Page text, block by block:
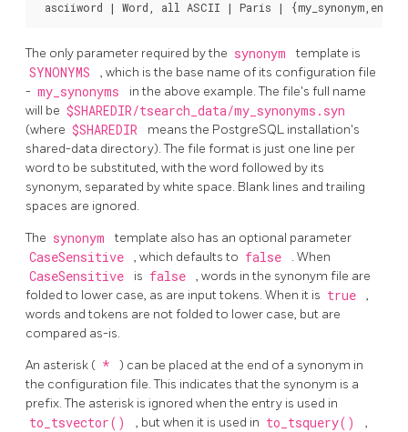
The only parameter required by the synonym template is
SYNONYMS
, which is the base name of its configuration file
- my_synonyms
in the above example. The file's full name
will be $SHAREDIR/tsearch_data/my_synonyms.syn
(where $SHAREDIR means the PostgreSQL installation's
shared-data directory). The file format is just one line per
word to be substituted, with the word followed by its
synonym, separated by white space. Blank lines and trailing
spaces are ignored.
The synonym template also has an optional parameter
CaseSensitive , which defaults to false . When
CaseSensitive is false
, words in the synonym file are
folded to lower case, as are input tokens. When it is true
,
words and tokens are not folded to lower case, but are
compared as-is.
An asterisk ( *
) can be placed at the end of a synonym in
the configuration file. This indicates that the synonym is a
prefix. The asterisk is ignored when the entry is used in
to_tsvector() , but when it is used in to_tsquery()
,